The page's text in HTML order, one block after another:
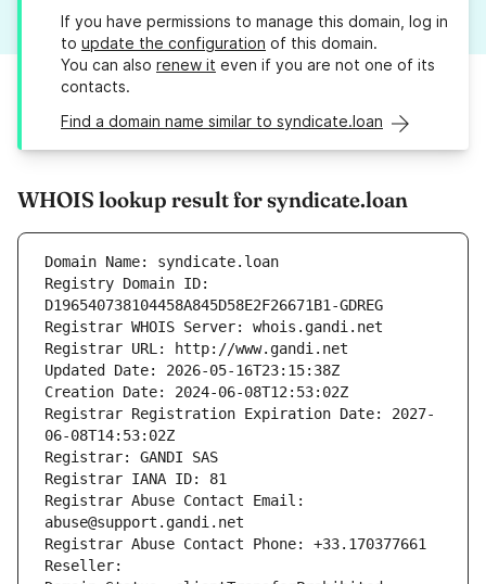
If you have permissions to manage this domain, log in
to update the configuration of this domain.
You can also renew it even if you are not one of its
contacts.
Find a domain name similar to syndicate.loan
WHOIS lookup result for syndicate.loan
Domain Name: syndicate.loan
Registry Domain ID:
D196540738104458A845D58E2F26671B1-GDREG
Registrar WHOIS Server: whois.gandi.net
Registrar URL: http://www.gandi.net
Updated Date: 2026-05-16T23:15:38Z
Creation Date: 2024-06-08T12:53:02Z
Registrar Registration Expiration Date: 2027-
06-08T14:53:02Z
Registrar: GANDI SAS
Registrar IANA ID: 81
Registrar Abuse Contact Email:
abuse@support.gandi.net
Registrar Abuse Contact Phone: +33.170377661
Reseller: